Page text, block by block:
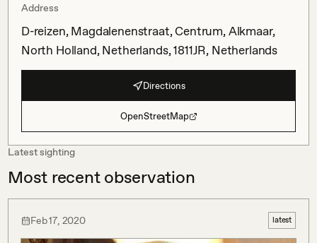
Address
D-reizen, Magdalenenstraat, Centrum, Alkmaar,
North Holland, Netherlands, 1811JR, Netherlands
Directions
OpenStreetMap
Latest sighting
Most recent observation
Feb 17, 2020 latest